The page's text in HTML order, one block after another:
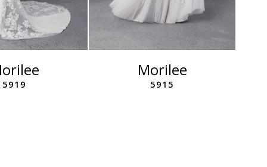
5919
Morilee
5915